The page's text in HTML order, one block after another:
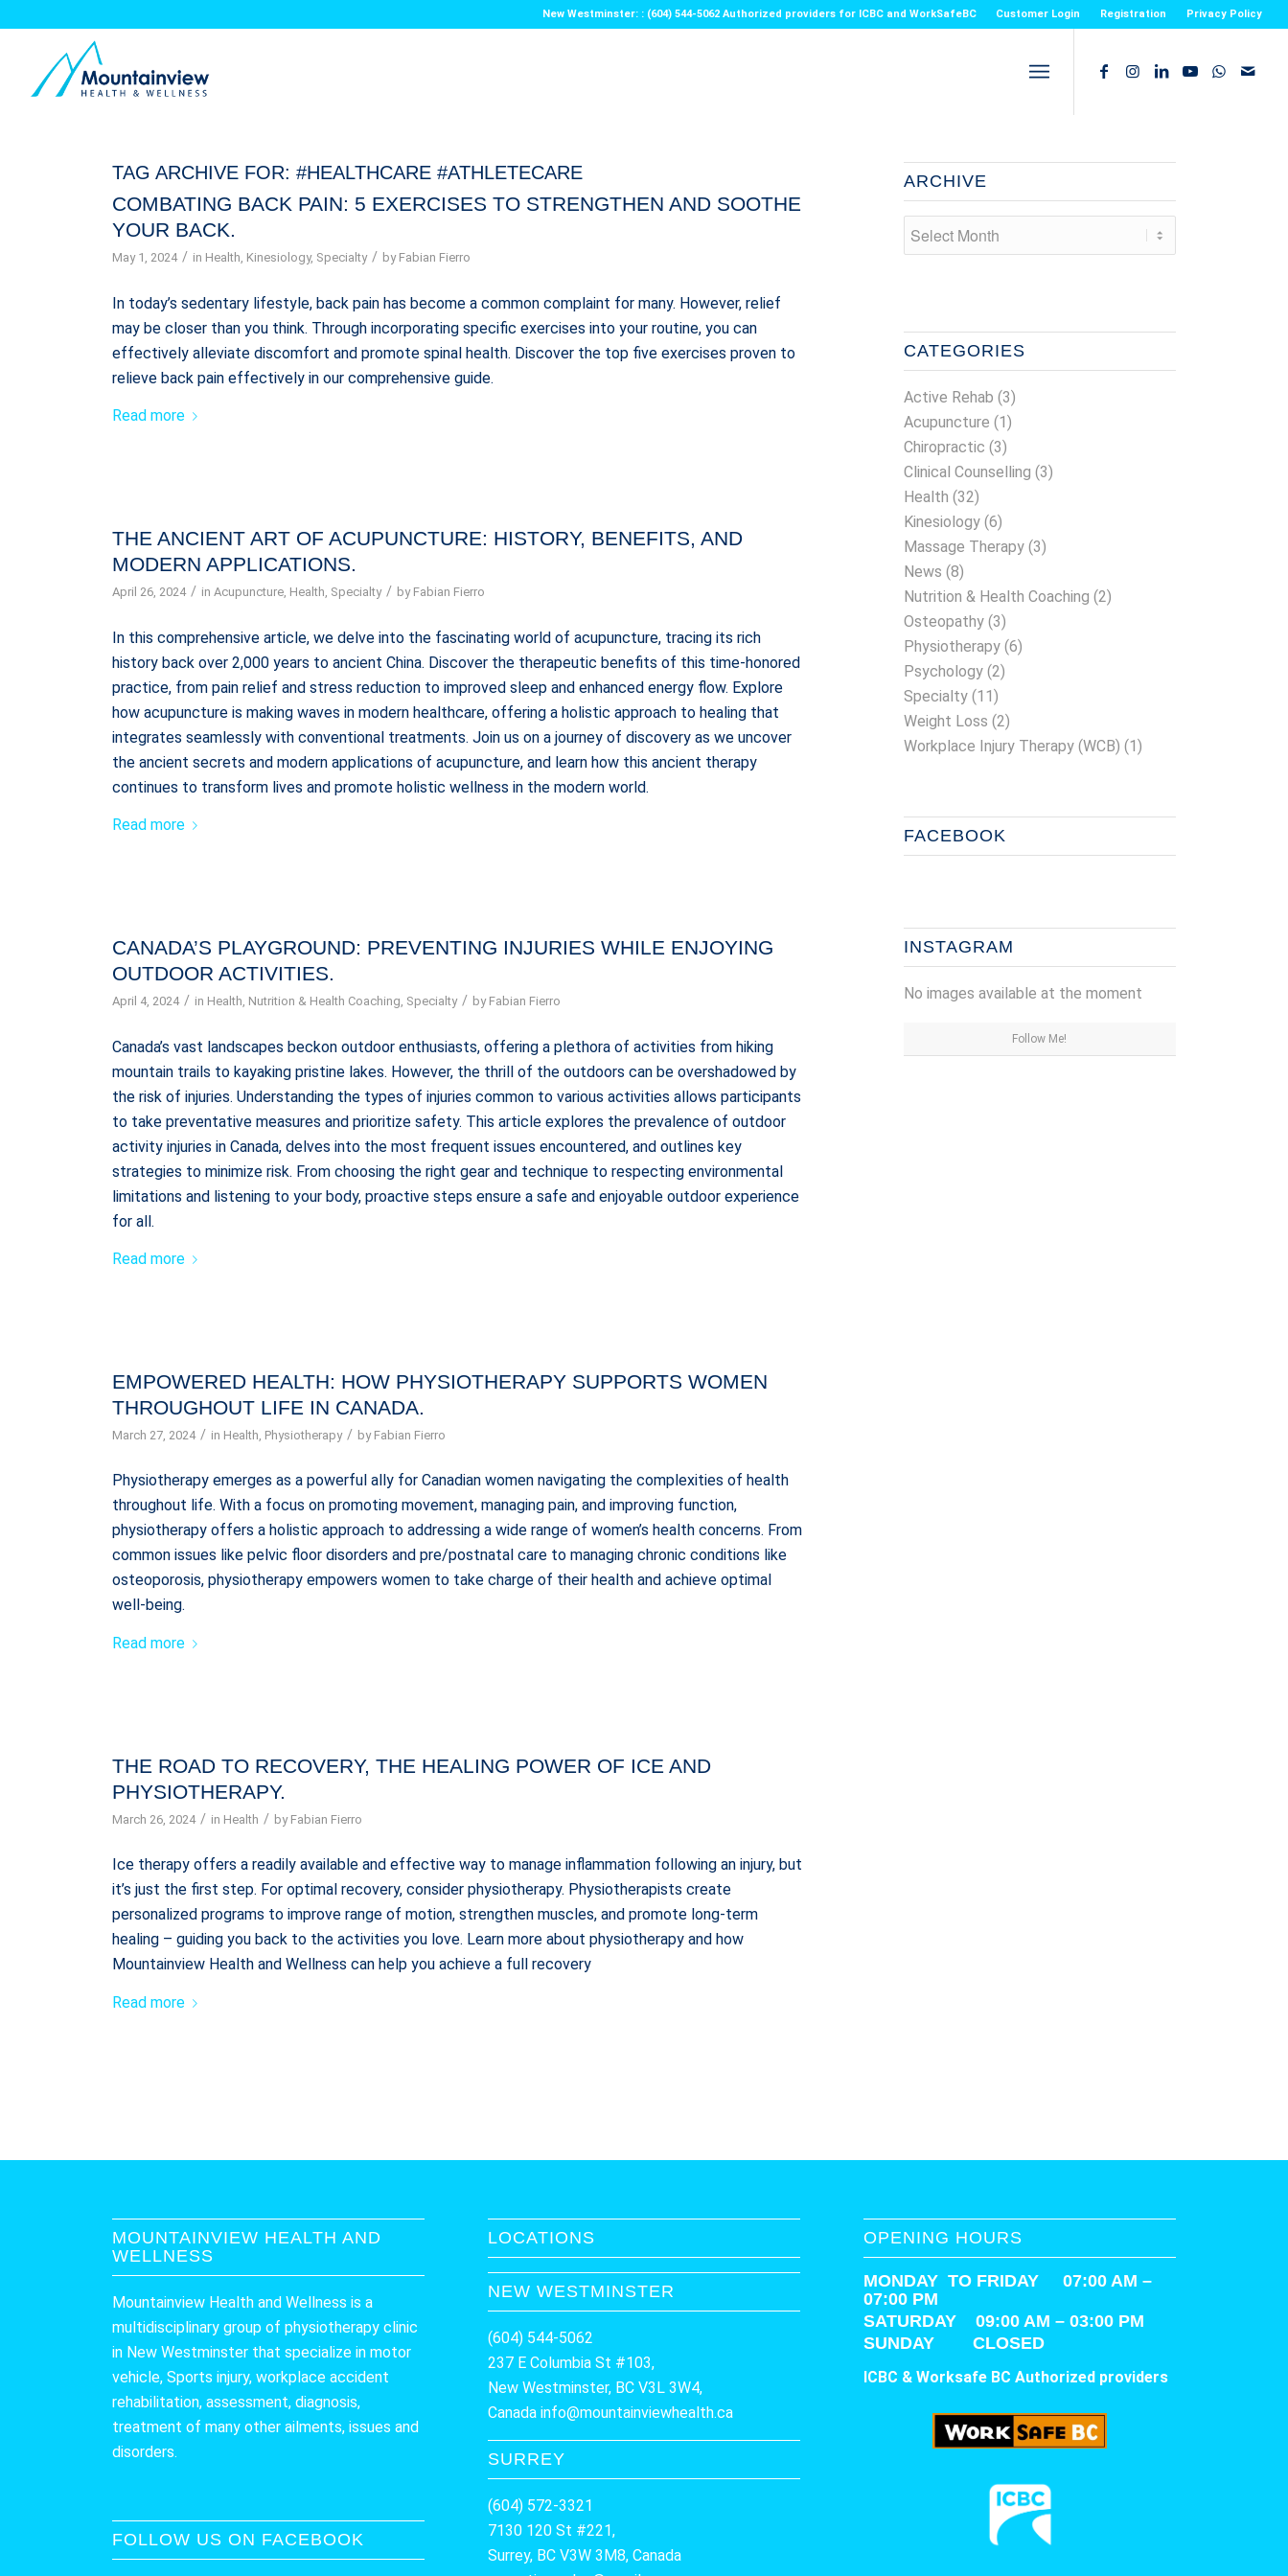
Customer Login Registration Privacy Policy
New Westminster: : (604) 544-5062 Authorized providers for ICBC and WorkSafeBC
TAG ARCHIVE FOR:#HEALTHCARE #ATHLETECARE
COMBATING BACK PAIN: 5 EXERCISES TO STRENGTHEN AND SOOTHE
YOUR BACK.
May 1, 2024 / in Health, Kinesiology, Specialty / by Fabian Fierro
In today’s sedentary lifestyle, back pain has become a common complaint for many. However, relief
may be closer than you think. Through incorporating specific exercises into your routine, you can
effectively alleviate discomfort and promote spinal health. Discover the top five exercises proven to
relieve back pain effectively in our comprehensive guide.
Read more
THE ANCIENT ART OF ACUPUNCTURE: HISTORY, BENEFITS, AND
MODERN APPLICATIONS.
April 26, 2024 / inAcupuncture Health Specialty / by Fabian Fierro
In this comprehensive article, we delve into the fascinating world of acupuncture, tracing its rich
history back over 2,000 years to ancient China. Discover the therapeutic benefits of this time-honored
practice, from pain relief and stress reduction to improved sleep and enhanced energy flow. Explore
how acupuncture is making waves in modern healthcare, offering a holistic approach to healing that
integrates seamlessly with conventional treatments. Join us on a journey of discovery as we uncover
the ancient secrets and modern applications of acupuncture, and learn how this ancient therapy
continues to transform lives and promote holistic wellness in the modern world.
Read more
CANADA’S PLAYGROUND: PREVENTING INJURIES WHILE ENJOYING
OUTDOOR ACTIVITIES.
April 4, 2024 / in Health Nutrition & Health Coaching Specialty / by Fabian Fierro
Canada’s vast landscapes beckon outdoor enthusiasts, offering a plethora of activities from hiking
mountain trails to kayaking pristine lakes. However, the thrill of the outdoors can be overshadowed by
the risk of injuries. Understanding the types of injuries common to various activities allows participants
to take preventative measures and prioritize safety. This article explores the prevalence of outdoor
activity injuries in Canada, delves into the most frequent issues encountered, and outlines key
strategies to minimize risk. From choosing the right gear and technique to respecting environmental
limitations and listening to your body, proactive steps ensure a safe and enjoyable outdoor experience
for all.
Read more
EMPOWERED HEALTH: HOW PHYSIOTHERAPY SUPPORTS WOMEN
THROUGHOUT LIFE IN CANADA.
March 27, 2024 / in Health Physiotherapy / by Fabian Fierro
Physiotherapy emerges as a powerful ally for Canadian women navigating the complexities of health
throughout life. With a focus on promoting movement, managing pain, and improving function,
physiotherapy offers a holistic approach to addressing a wide range of women’s health concerns. From
common issues like pelvic floor disorders and pre/postnatal care to managing chronic conditions like
osteoporosis, physiotherapy empowers women to take charge of their health and achieve optimal
well-being.
Read more
THE ROAD TO RECOVERY, THE HEALING POWER OF ICE AND
PHYSIOTHERAPY.
March 26, 2024 / in Health / by Fabian Fierro
Ice therapy offers a readily available and effective way to manage inflammation following an injury, but
it’s just the first step. For optimal recovery, consider physiotherapy. Physiotherapists create
personalized programs to improve range of motion, strengthen muscles, and promote long-term
healing – guiding you back to the activities you love. Learn more about physiotherapy and how
Mountainview Health and Wellness can help you achieve a full recovery
Read more
ARCHIVE
CATEGORIES
Active Rehab (3)
Acupuncture (1)
Chiropractic (3)
Clinical Counselling (3)
Health (32)
Kinesiology(6)
Massage Therapy(3)
News (8)
Nutrition & Health Coaching (2)
Osteopathy(3)
Physiotherapy(6)
Psychology(2)
Specialty(11)
Weight Loss (2)
Workplace Injury Therapy (WCB) (1)
FACEBOOK
INSTAGRAM
No images available at the moment
Follow Me!
MOUNTAINVIEW HEALTH AND
WELLNESS
Mountainview Health and Wellness is a
multidisciplinary group of physiotherapy clinic
in New Westminster that specialize in motor
vehicle, Sports injury, workplace accident
rehabilitation, assessment, diagnosis,
treatment of many other ailments, issues and
disorders.
FOLLOW US ON FACEBOOK
LOCATIONS
NEW WESTMINSTER
(604) 544-5062
237 E Columbia St #103,
New Westminster, BC V3L 3W4,
Canada info@mountainviewhealth.ca
SURREY
(604) 572-3321
7130 120 St #221,
Surrey, BC V3W 3M8, Canada
OPENING HOURS
MONDAY TO FRIDAY 07:00 AM –
07:00 PM
SATURDAY09:00 AM – 03:00 PM
SUNDAY CLOSED
ICBC & Worksafe BC Authorized providers